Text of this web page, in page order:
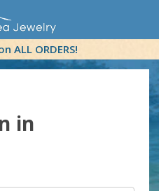
ALL ORDERS!
in